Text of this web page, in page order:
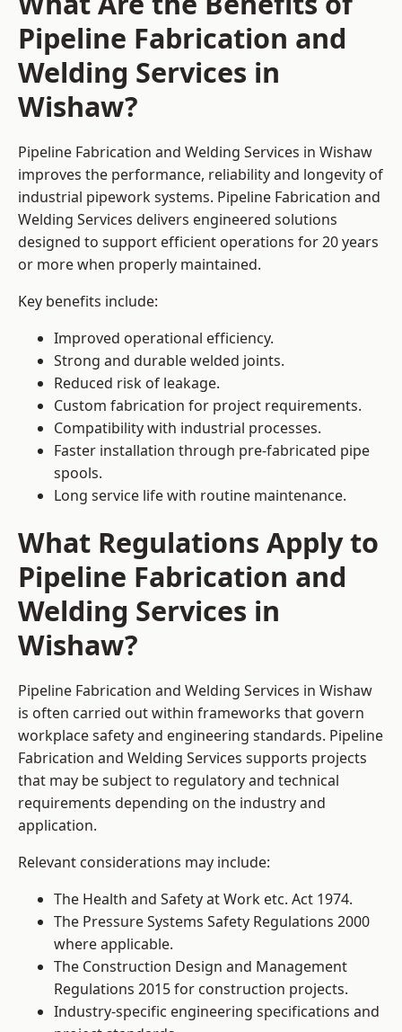
Pipeline Fabrication and
Welding Services in
Wishaw?
Pipeline Fabrication and Welding Services in Wishaw
improves the performance, reliability and longevity of
industrial pipework systems. Pipeline Fabrication and
Welding Services delivers engineered solutions
designed to support efficient operations for 20 years
or more when properly maintained.
Key benefits include:
Improved operational efficiency.
Strong and durable welded joints.
Reduced risk of leakage.
Custom fabrication for project requirements.
Compatibility with industrial processes.
Faster installation through pre-fabricated pipe
spools.
Long service life with routine maintenance.
What Regulations Apply to
Pipeline Fabrication and
Welding Services in
Wishaw?
Pipeline Fabrication and Welding Services in Wishaw
is often carried out within frameworks that govern
workplace safety and engineering standards. Pipeline
Fabrication and Welding Services supports projects
that may be subject to regulatory and technical
requirements depending on the industry and
application.
Relevant considerations may include:
The Health and Safety at Work etc. Act 1974.
The Pressure Systems Safety Regulations 2000
where applicable.
The Construction Design and Management
Regulations 2015 for construction projects.
Industry-specific engineering specifications and